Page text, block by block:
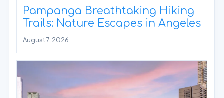
Pampanga Breathtaking Hiking
Trails: Nature Escapes in Angeles
August 7, 2026